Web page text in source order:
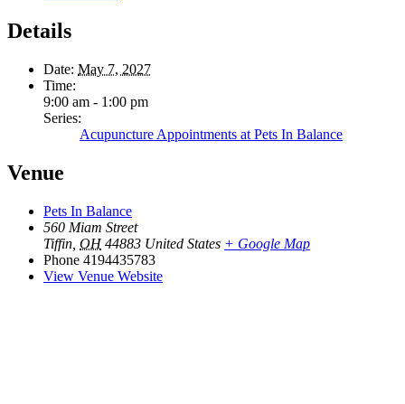
Details
Date: May 7, 2027
Time:
9:00 am - 1:00 pm
Series:
Acupuncture Appointments at Pets In Balance
Venue
Pets In Balance
560 Miam Street
Tiffin OH 44883 United States + Google Map
Phone 4194435783
View Venue Website